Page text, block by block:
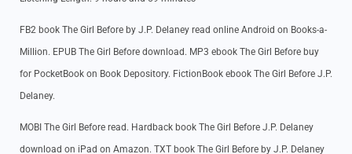
FB2 book The Girl Before by J.P. Delaney read online Android on Books-a-
Million. EPUB The Girl Before download. MP3 ebook The Girl Before buy
for PocketBook on Book Depository. FictionBook ebook The Girl Before J.P.
Delaney.
MOBI The Girl Before read. Hardback book The Girl Before J.P. Delaney
download on iPad on Amazon. TXT book The Girl Before by J.P. Delaney